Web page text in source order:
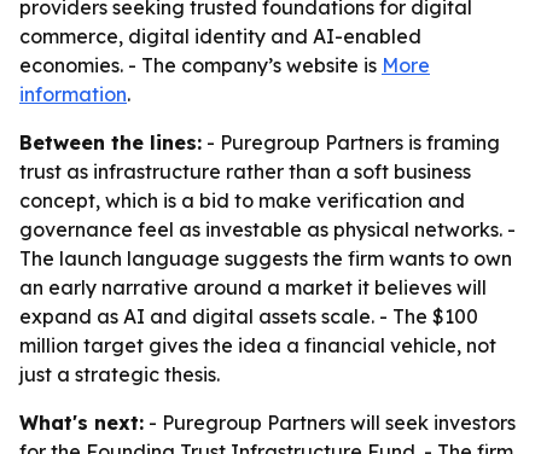
providers seeking trusted foundations for digital
commerce, digital identity and AI-enabled
economies. - The company’s website is More
information.
Between the lines: - Puregroup Partners is framing
trust as infrastructure rather than a soft business
concept, which is a bid to make verification and
governance feel as investable as physical networks. -
The launch language suggests the firm wants to own
an early narrative around a market it believes will
expand as AI and digital assets scale. - The $100
million target gives the idea a financial vehicle, not
just a strategic thesis.
What's next: - Puregroup Partners will seek investors